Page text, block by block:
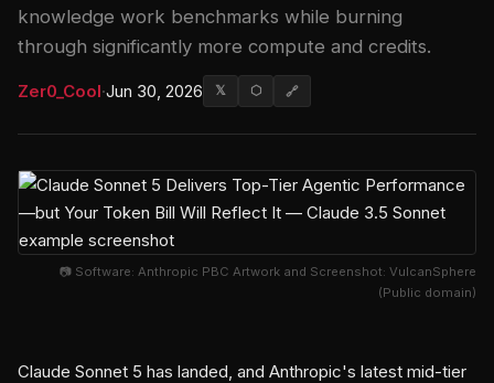
knowledge work benchmarks while burning
through significantly more compute and credits.
Zer0_Cool·Jun 30, 2026 𝕏 ⬡ 🔗
📷 Software: Anthropic PBC Artwork and Screenshot: VulcanSphere
(Public domain)
Claude Sonnet 5 has landed, and Anthropic's latest mid-tier